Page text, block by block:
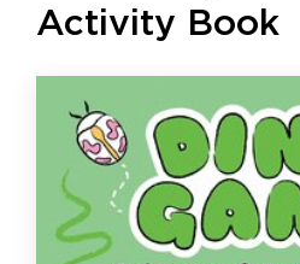
Activity Book